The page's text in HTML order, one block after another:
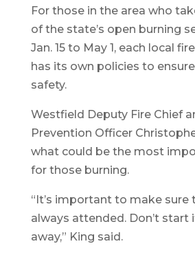
For those in the area who
of the state’s open burning
Jan. 15 to May 1, each local
has its own policies to
safety.
Westfield Deputy Fire Chief
Prevention Officer
what could be the most
for those burning.
“It’s important to make sure
always attended. Don’t start
away,” King said.